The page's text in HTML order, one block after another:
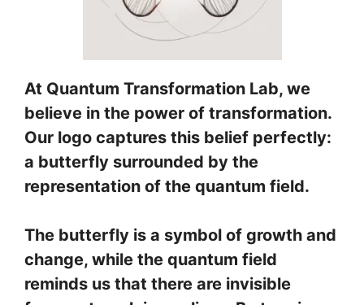
At Quantum Transformation Lab, we
believe in the power of transformation.
Our logo captures this belief perfectly:
a butterfly surrounded by the
representation of the quantum field.
The butterfly is a symbol of growth and
change, while the quantum field
reminds us that there are invisible